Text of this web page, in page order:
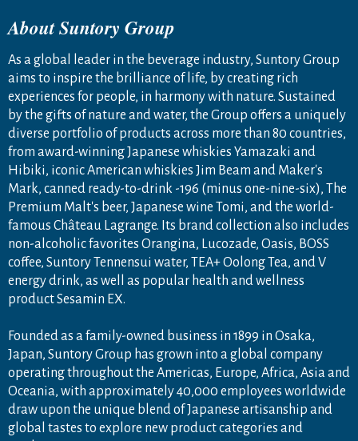
About Suntory Group
As a global leader in the beverage industry, Suntory Group
aims to inspire the brilliance of life, by creating rich
experiences for people, in harmony with nature. Sustained
by the gifts of nature and water, the Group offers a uniquely
diverse portfolio of products across more than 80 countries,
from award-winning Japanese whiskies Yamazaki and
Hibiki, iconic American whiskies Jim Beam and Maker's
Mark, canned ready-to-drink -196 (minus one-nine-six), The
Premium Malt's beer, Japanese wine Tomi, and the world-
famous Château Lagrange. Its brand collection also includes
non-alcoholic favorites Orangina, Lucozade, Oasis, BOSS
coffee, Suntory Tennensui water, TEA+ Oolong Tea, and V
energy drink, as well as popular health and wellness
product Sesamin EX.
Founded as a family-owned business in 1899 in Osaka,
Japan, Suntory Group has grown into a global company
operating throughout the Americas, Europe, Africa, Asia and
Oceania, with approximately 40,000 employees worldwide
draw upon the unique blend of Japanese artisanship and
global tastes to explore new product categories and